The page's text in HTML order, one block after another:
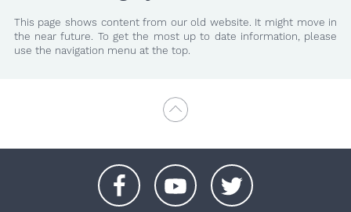
This page shows content from our old website. It might move in
the near future. To get the most up to date information, please
use the navigation menu at the top.